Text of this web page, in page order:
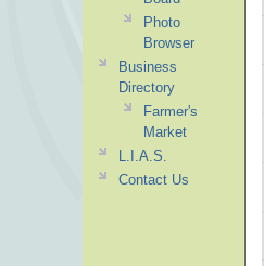
Photo
Browser
Business
Directory
Farmer's
Market
L.I.A.S.
Contact Us